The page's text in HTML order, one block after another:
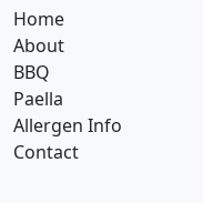
Home
About
BBQ
Paella
Allergen Info
Contact